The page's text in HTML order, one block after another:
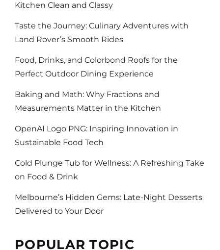
Kitchen Clean and Classy
Taste the Journey: Culinary Adventures with
Land Rover’s Smooth Rides
Food, Drinks, and Colorbond Roofs for the
Perfect Outdoor Dining Experience
Baking and Math: Why Fractions and
Measurements Matter in the Kitchen
OpenAI Logo PNG: Inspiring Innovation in
Sustainable Food Tech
Cold Plunge Tub for Wellness: A Refreshing Take
on Food & Drink
Melbourne’s Hidden Gems: Late-Night Desserts
Delivered to Your Door
POPULAR TOPIC